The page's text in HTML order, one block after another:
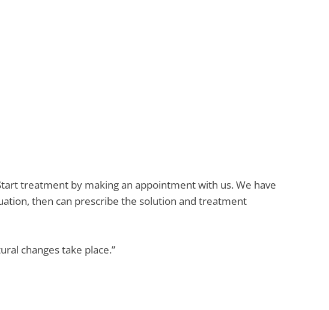
treatment by making an appointment with us. We have
then can prescribe the solution and treatment
changes take place.”